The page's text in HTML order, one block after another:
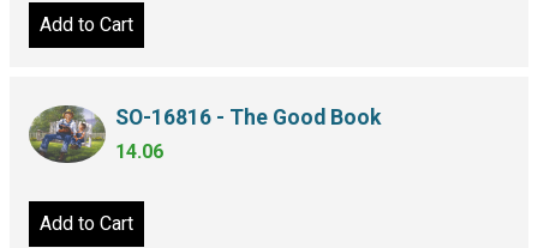
Add to Cart
SO-16816 - The Good Book
14.06
Add to Cart